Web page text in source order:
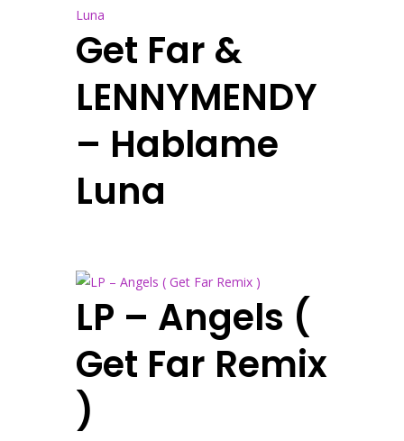
Get Far &
LENNYMENDY
– Hablame
Luna
LP – Angels (
Get Far Remix
)